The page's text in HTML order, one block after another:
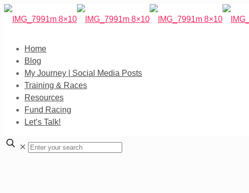
Home
Blog
My Journey | Social Media Posts
Training & Races
Resources
Fund Racing
Let’s Talk!
✕